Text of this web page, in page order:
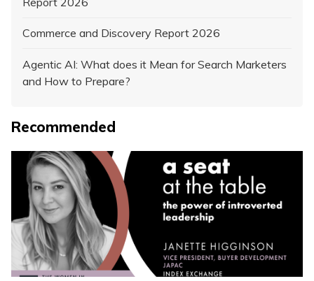
Commerce and Discovery Report 2026
Agentic AI: What does it Mean for Search Marketers
and How to Prepare?
Recommended